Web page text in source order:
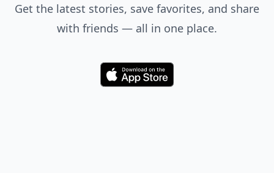
Get the latest stories, save favorites, and share
with friends — all in one place.
Download